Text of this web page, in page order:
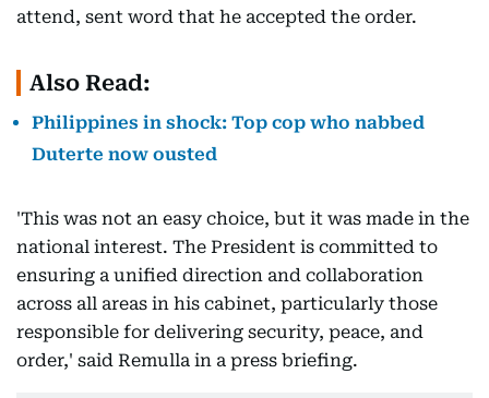
attend, sent word that he accepted the order.
Also Read:
Philippines in shock: Top cop who nabbed
Duterte now ousted
'This was not an easy choice, but it was made in the
national interest. The President is committed to
ensuring a unified direction and collaboration
across all areas in his cabinet, particularly those
responsible for delivering security, peace, and
order,' said Remulla in a press briefing.